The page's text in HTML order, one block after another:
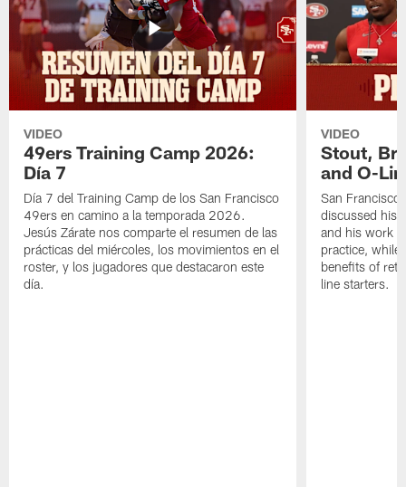
VIDEO
49ers Training Camp 2026:
Día 7
Día 7 del Training Camp de los San Francisco
49ers en camino a la temporada 2026.
Jesús Zárate nos comparte el resumen de las
prácticas del miércoles, los movimientos en el
roster, y los jugadores que destacaron este
día.
VIDEO
Stout,
and O-
San
discussed his
and his work
practice, while
benefits of
line starters.